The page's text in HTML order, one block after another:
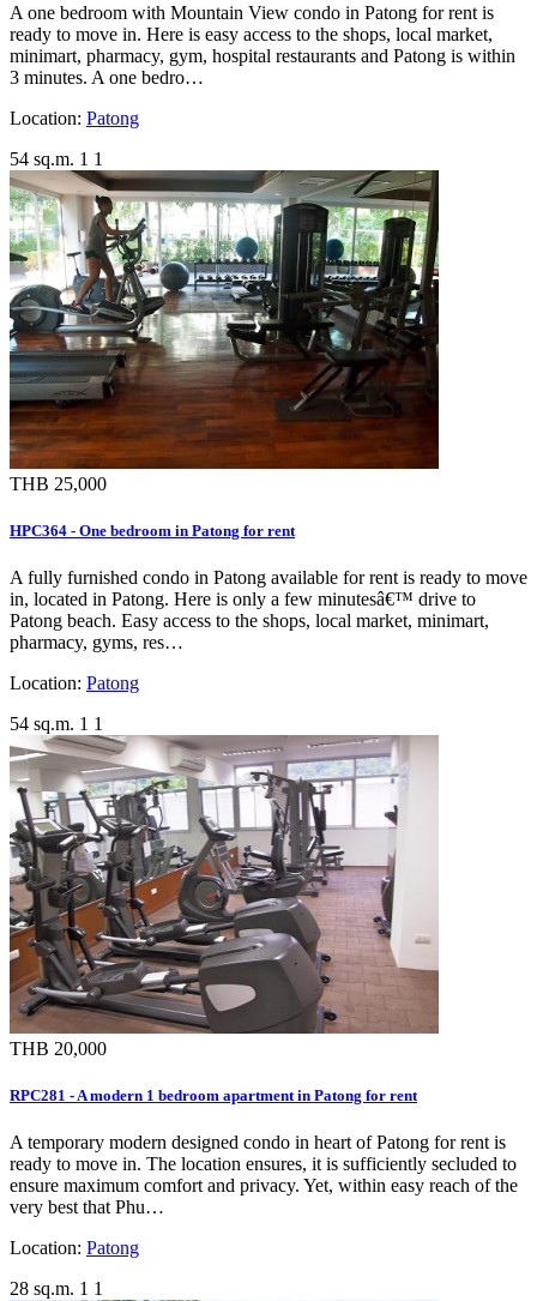
A one bedroom with Mountain View condo in Patong for rent is
ready to move in. Here is easy access to the shops, local market,
minimart, pharmacy, gym, hospital restaurants and Patong is within
3 minutes. A one bedro…
Location: Patong
54 sq.m. 1 1
THB 25,000
HPC364 - One bedroom in Patong for rent
A fully furnished condo in Patong available for rent is ready to move
in, located in Patong. Here is only a few minutesâ€™ drive to
Patong beach. Easy access to the shops, local market, minimart,
pharmacy, gyms, res…
Location: Patong
54 sq.m. 1 1
THB 20,000
RPC281 - A modern 1 bedroom apartment in Patong for rent
A temporary modern designed condo in heart of Patong for rent is
ready to move in. The location ensures, it is sufficiently secluded to
ensure maximum comfort and privacy. Yet, within easy reach of the
very best that Phu…
Location: Patong
28 sq.m. 1 1